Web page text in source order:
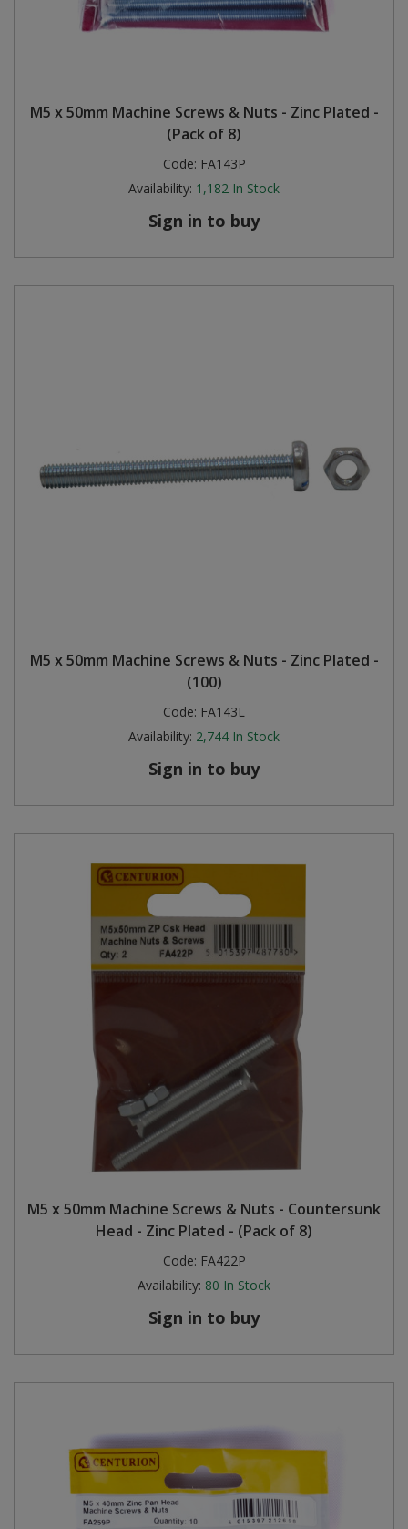
M5 x 50mm Machine Screws & Nuts - Zinc Plated -
(Pack of 8)
Code: FA143P
Availability: 1,182 In Stock
Sign in to buy
M5 x 50mm Machine Screws & Nuts - Zinc Plated -
(100)
Code: FA143L
Availability: 2,744 In Stock
Sign in to buy
M5 x 50mm Machine Screws & Nuts - Countersunk
Head - Zinc Plated - (Pack of 8)
Code: FA422P
Availability: 80 In Stock
Sign in to buy